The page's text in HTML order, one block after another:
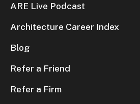
ARE Live Podcast
Architecture Career Index
Blog
Refer a Friend
Refer a Firm